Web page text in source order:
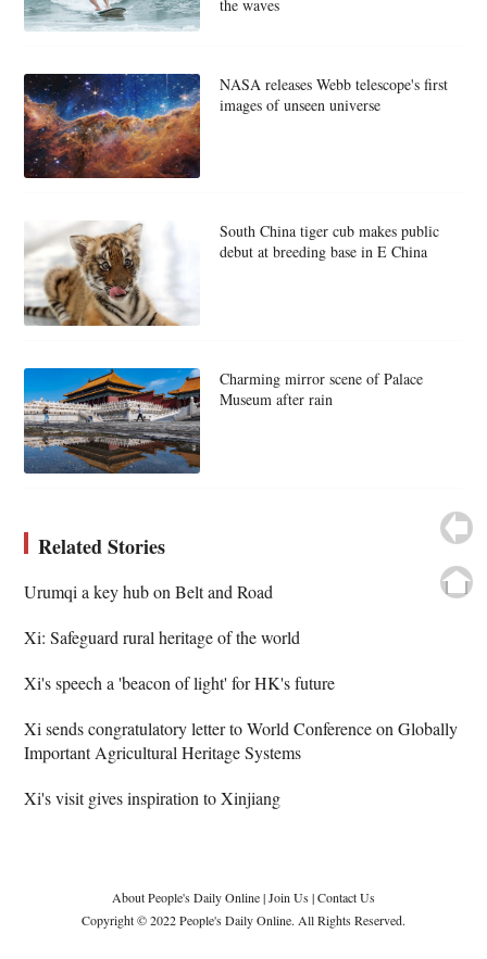
the waves
NASA releases Webb telescope's first
images of unseen universe
South China tiger cub makes public
debut at breeding base in E China
Charming mirror scene of Palace
Museum after rain
Related Stories
Urumqi a key hub on Belt and Road
Xi: Safeguard rural heritage of the world
Xi's speech a 'beacon of light' for HK's future
Xi sends congratulatory letter to World Conference on Globally
Important Agricultural Heritage Systems
Xi's visit gives inspiration to Xinjiang
About People's Daily Online|Join Us|Contact Us
Copyright © 2022 People's Daily Online. All Rights Reserved.